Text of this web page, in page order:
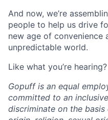
And now, we’re
people to help us drive
new age of
unpredictable world.
Like what you’re
Gopuff is an equal
committed to an
discriminate on the